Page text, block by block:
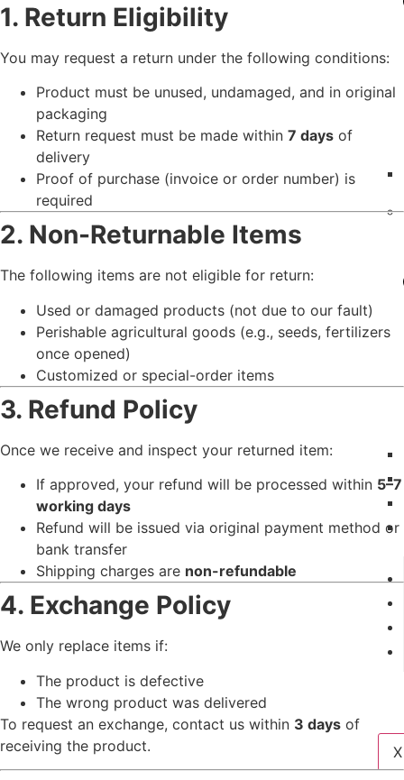
X
1. Return Eligibility
You may request a return under the following conditions:
Product must be unused, undamaged, and in original
packaging
Return request must be made within 7 days of
delivery
Proof of purchase (invoice or order number) is
required
2. Non-Returnable Items
The following items are not eligible for return:
Used or damaged products (not due to our fault)
Perishable agricultural goods (e.g., seeds, fertilizers
once opened)
Customized or special-order items
3. Refund Policy
Once we receive and inspect your returned item:
If approved, your refund will be processed within 5–7
working days
Refund will be issued via original payment method or
bank transfer
Shipping charges are non-refundable
4. Exchange Policy
We only replace items if:
The product is defective
The wrong product was delivered
To request an exchange, contact us within 3 days of
receiving the product.